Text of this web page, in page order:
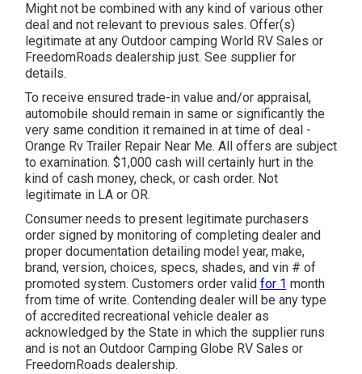
Might not be combined with any kind of various other
deal and not relevant to previous sales. Offer(s)
legitimate at any Outdoor camping World RV Sales or
FreedomRoads dealership just. See supplier for
details.
To receive ensured trade-in value and/or appraisal,
automobile should remain in same or significantly the
very same condition it remained in at time of deal -
Orange Rv Trailer Repair Near Me. All offers are subject
to examination. $1,000 cash will certainly hurt in the
kind of cash money, check, or cash order. Not
legitimate in LA or OR.
Consumer needs to present legitimate purchasers
order signed by monitoring of completing dealer and
proper documentation detailing model year, make,
brand, version, choices, specs, shades, and vin # of
promoted system. Customers order valid for 1 month
from time of write. Contending dealer will be any type
of accredited recreational vehicle dealer as
acknowledged by the State in which the supplier runs
and is not an Outdoor Camping Globe RV Sales or
FreedomRoads dealership.